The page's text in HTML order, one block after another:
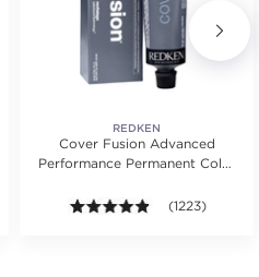
Average rating value of 2800
REDKEN
Cover Fusion Advanced
Performance Permanent Color
4.8 out of 5
(1223)